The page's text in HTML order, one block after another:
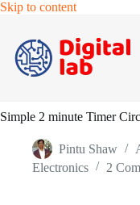
Skip to contentSkip
content
Simple 2 minute Timer
Pintu Shaw
Electronics
2